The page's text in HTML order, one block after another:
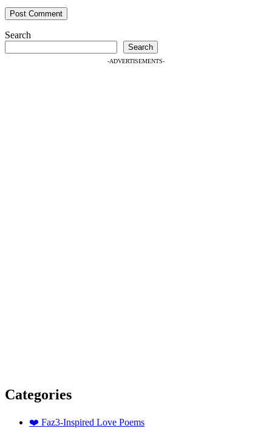
Search
Search
-ADVERTISEMENTS-
Categories
❤️ Faz3-Inspired Love Poems